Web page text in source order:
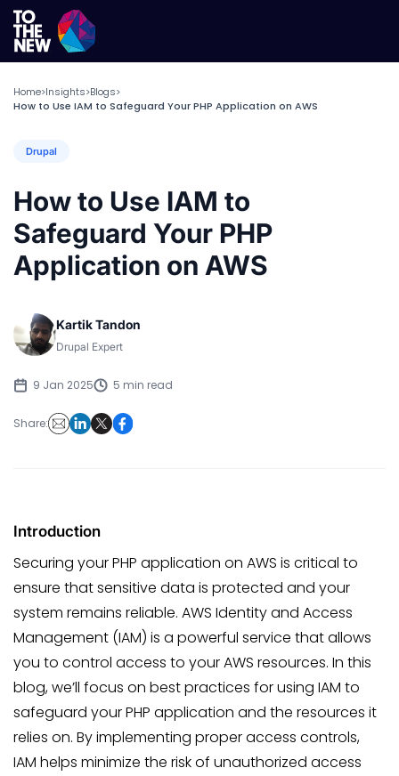
Home>Insights>Blogs>
How to Use IAM to Safeguard Your PHP Application on AWS
Drupal
How to Use IAM to
Safeguard Your PHP
Application on AWS
Kartik Tandon
Drupal Expert
9 Jan 2025 5 min read
Share:
Introduction
Securing your PHP application on AWS is critical to
ensure that sensitive data is protected and your
system remains reliable. AWS Identity and Access
Management (IAM) is a powerful service that allows
you to control access to your AWS resources. In this
blog, we’ll focus on best practices for using IAM to
safeguard your PHP application and the resources it
relies on. By implementing proper access controls,
IAM helps minimize the risk of unauthorized access